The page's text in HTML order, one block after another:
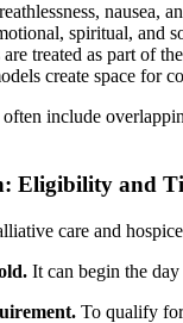
nausea,
spiritual, and
treated as part of
create space for
include
Eligibility and
care and
It can begin the
To qualify